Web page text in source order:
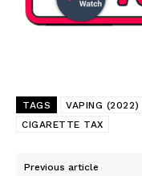
TAGS VAPING (2022)
CIGARETTE TAX
Previous article